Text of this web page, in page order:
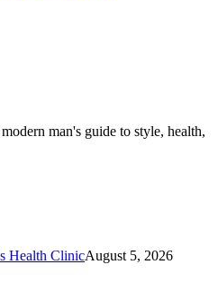
man's guide to style, health,
Health ClinicAugust 5, 2026